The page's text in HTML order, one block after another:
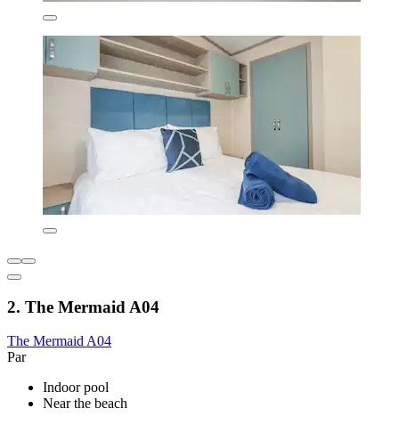
2. The Mermaid A04
The Mermaid A04
Par
Indoor pool
Near the beach